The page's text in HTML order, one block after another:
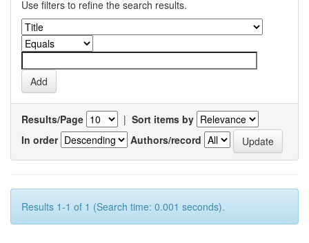
Use filters to refine the search results.
Results/Page | Sort items by
In order
Authors/record
Results 1-1 of 1 (Search time: 0.001 seconds).